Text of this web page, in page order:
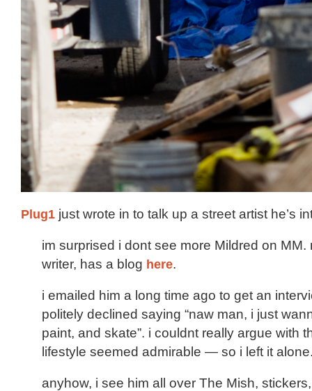
Plug1 just wrote in to talk up a street artist he’s
im surprised i dont see more Mildred on
writer, has a blog here.
i emailed him a long time ago to get an
politely declined saying “naw man, i just
paint, and skate”. i couldnt really argue with
lifestyle seemed admirable — so i left it
anyhow, i see him all over The Mish,